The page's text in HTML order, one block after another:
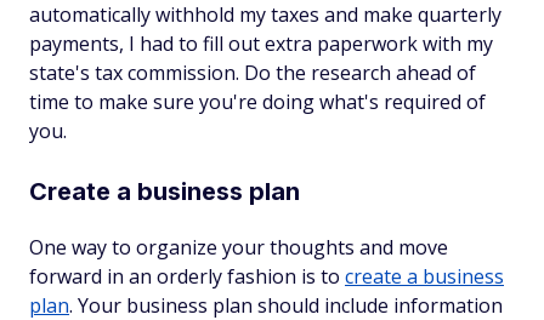
automatically withhold my taxes and make quarterly
payments, I had to fill out extra paperwork with my
state's tax commission. Do the research ahead of
time to make sure you're doing what's required of
you.
Create a business plan
One way to organize your thoughts and move
forward in an orderly fashion is to create a business
plan. Your business plan should include information